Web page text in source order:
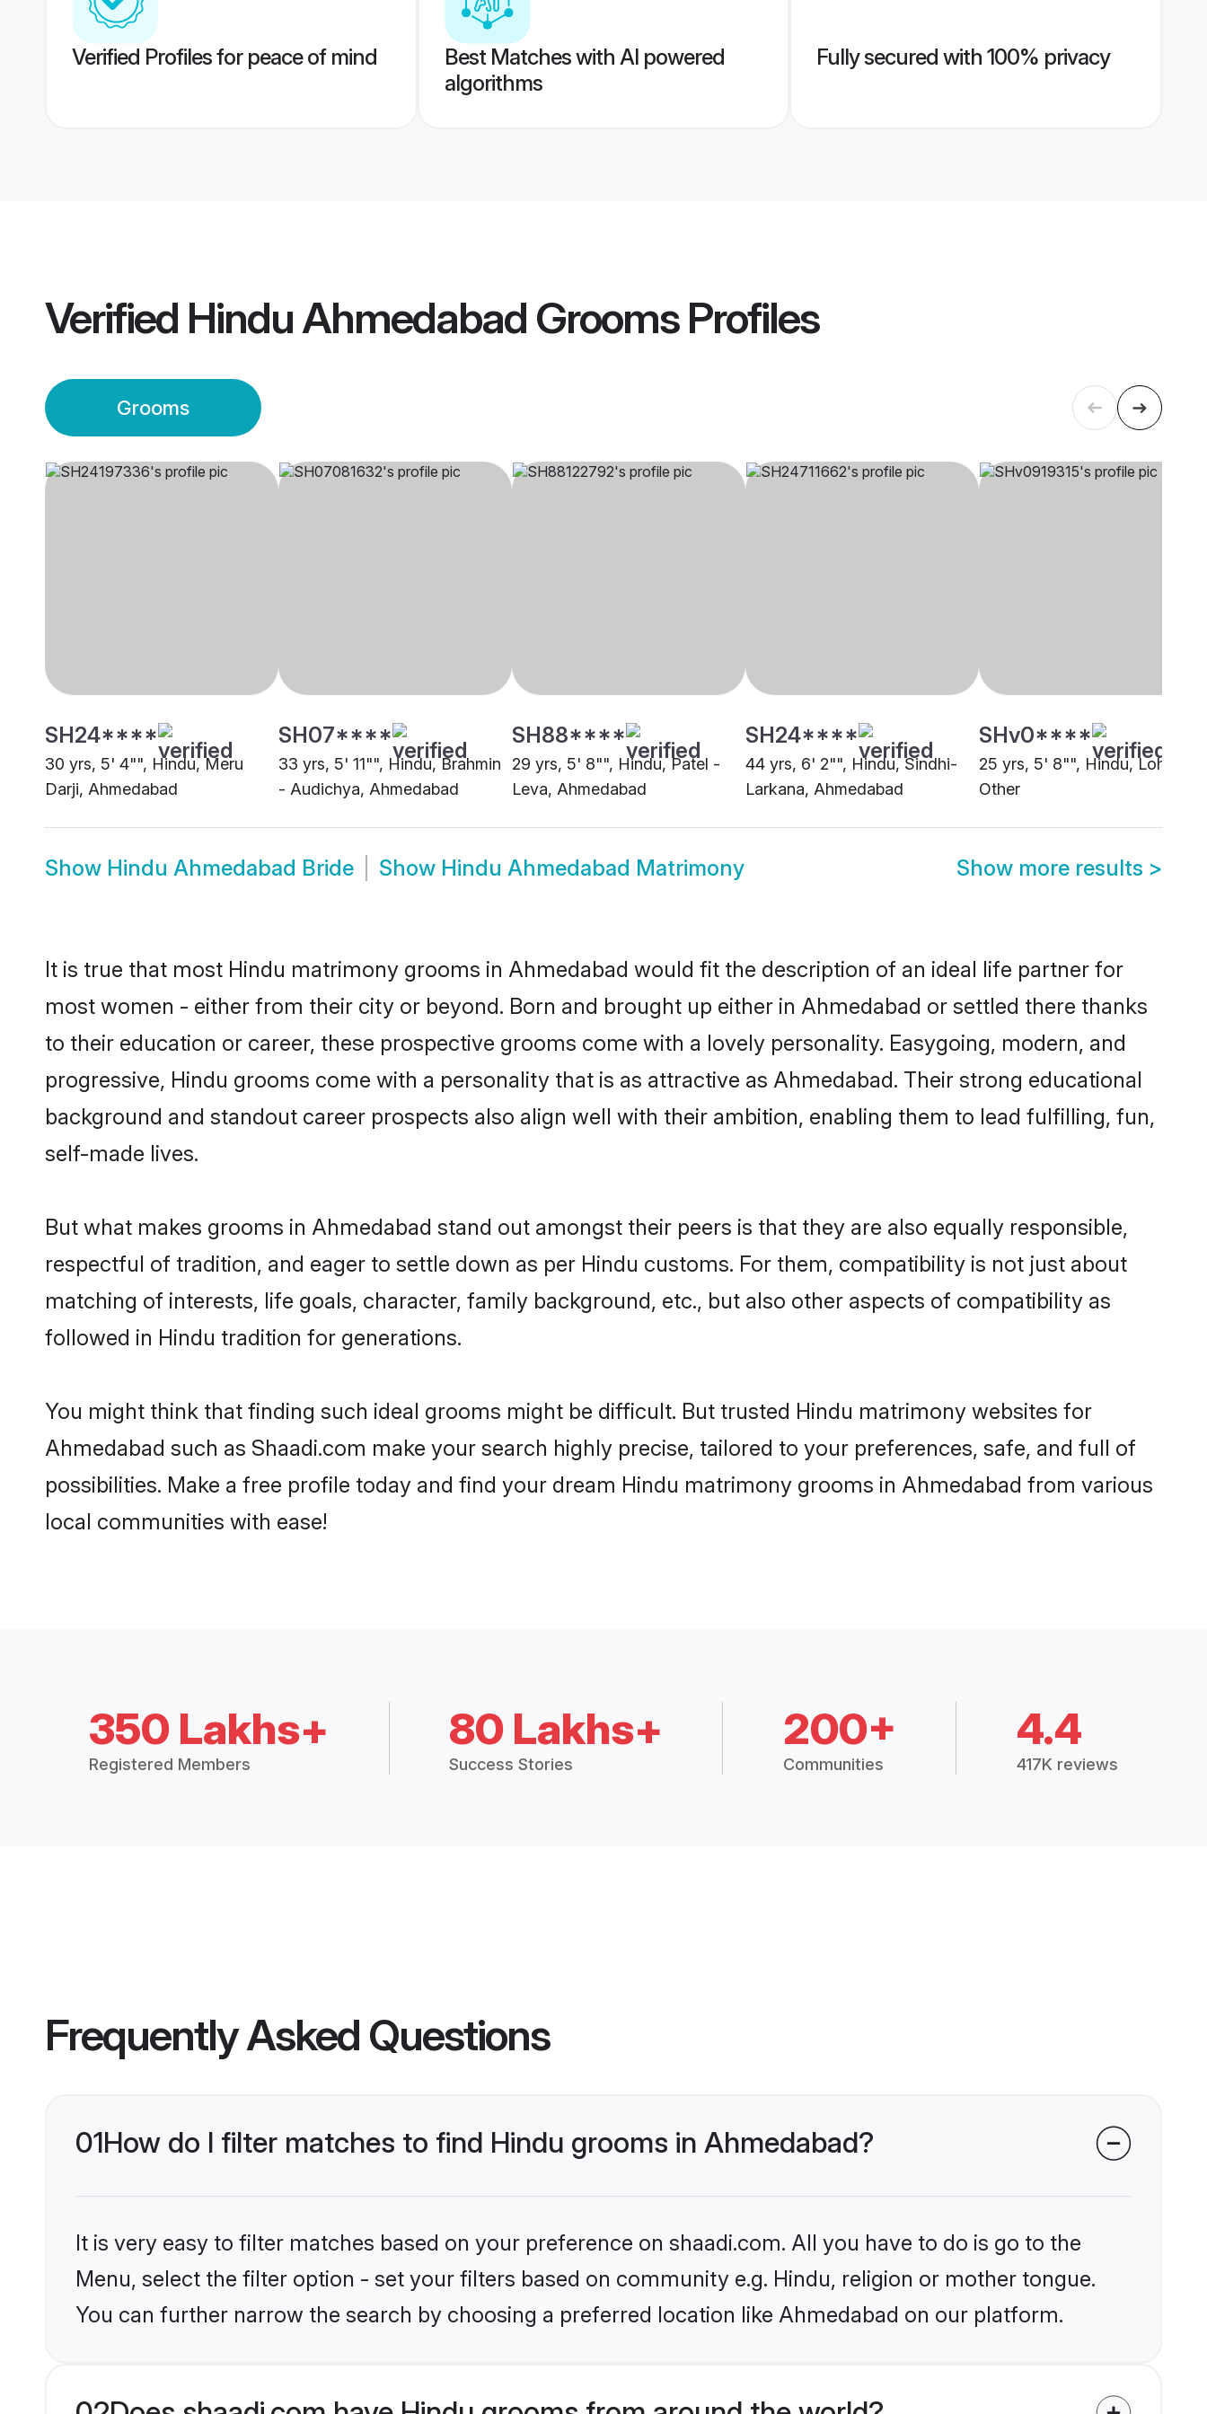
Verified Profiles for peace of mind
Best Matches with AI powered
algorithms
Fully secured with 100% privacy
Verified Hindu Ahmedabad GroomsProfiles
Grooms
SH24****
30 yrs, 5' 4"", Hindu, Meru
Darji, Ahmedabad
SH07****
33 yrs, 5' 11"", Hindu, Brahmin
- Audichya, Ahmedabad
SH88****
29 yrs, 5' 8"", Hindu, Patel -
Leva, Ahmedabad
SH24****
44 yrs, 6' 2"", Hindu, Sindhi-
Larkana, Ahmedabad
SHv0****
25 yrs, 5' 8"", Hindu, Lohana,
Other
Show Hindu Ahmedabad Bride Show Hindu Ahmedabad Matrimony Show more results >
It is true that most Hindu matrimony grooms in Ahmedabad would fit the description of an ideal life partner for
most women - either from their city or beyond. Born and brought up either in Ahmedabad or settled there thanks
to their education or career, these prospective grooms come with a lovely personality. Easygoing, modern, and
progressive, Hindu grooms come with a personality that is as attractive as Ahmedabad. Their strong educational
background and standout career prospects also align well with their ambition, enabling them to lead fulfilling, fun,
self-made lives.
But what makes grooms in Ahmedabad stand out amongst their peers is that they are also equally responsible,
respectful of tradition, and eager to settle down as per Hindu customs. For them, compatibility is not just about
matching of interests, life goals, character, family background, etc., but also other aspects of compatibility as
followed in Hindu tradition for generations.
You might think that finding such ideal grooms might be difficult. But trusted Hindu matrimony websites for
Ahmedabad such as Shaadi.com make your search highly precise, tailored to your preferences, safe, and full of
possibilities. Make a free profile today and find your dream Hindu matrimony grooms in Ahmedabad from various
local communities with ease!
350 Lakhs+
Registered Members
80 Lakhs+
Success Stories
200+
Communities
4.4
417K reviews
Frequently Asked Questions
01How do I filter matches to find Hindu grooms in Ahmedabad?
It is very easy to filter matches based on your preference on shaadi.com. All you have to do is go to the
Menu, select the filter option - set your filters based on community e.g. Hindu, religion or mother tongue.
You can further narrow the search by choosing a preferred location like Ahmedabad on our platform.